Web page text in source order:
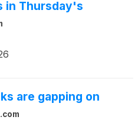
in Thursday's
are gapping on